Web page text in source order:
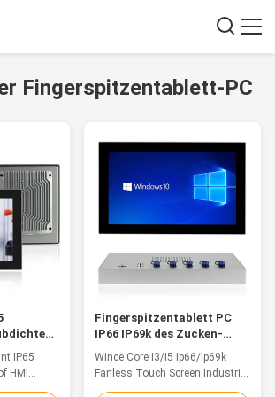
Fingerspitzentablett-PC
HMI
IP65
HMI
Control
Fingerspitzentablett PC
IP66 IP69k des Zucken-
Kern-I3 I5 industrieller
wasserdichter Fanless 15,6
Wince Core I3/I5 Ip66/Ip69k
Fanless Touch Screen Industrial
PC Waterproof Panel 15.6 Inch